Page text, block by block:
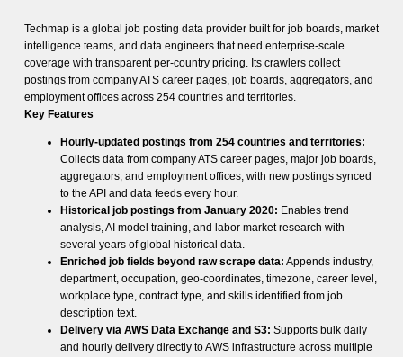
Techmap is a global job posting data provider built for job boards, market
intelligence teams, and data engineers that need enterprise-scale
coverage with transparent per-country pricing. Its crawlers collect
postings from company ATS career pages, job boards, aggregators, and
employment offices across 254 countries and territories.
Key Features
Hourly-updated postings from 254 countries and territories:
Collects data from company ATS career pages, major job boards,
aggregators, and employment offices, with new postings synced
to the API and data feeds every hour.
Historical job postings from January 2020: Enables trend
analysis, AI model training, and labor market research with
several years of global historical data.
Enriched job fields beyond raw scrape data: Appends industry,
department, occupation, geo-coordinates, timezone, career level,
workplace type, contract type, and skills identified from job
description text.
Delivery via AWS Data Exchange and S3: Supports bulk daily
and hourly delivery directly to AWS infrastructure across multiple